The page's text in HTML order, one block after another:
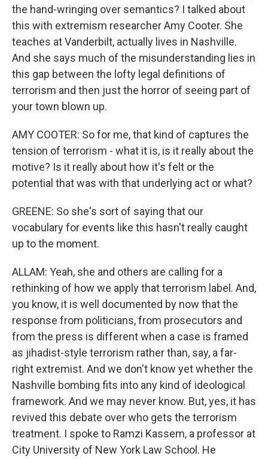
the hand-wringing over semantics? I talked about
this with extremism researcher Amy Cooter. She
teaches at Vanderbilt, actually lives in Nashville.
And she says much of the misunderstanding lies in
this gap between the lofty legal definitions of
terrorism and then just the horror of seeing part of
your town blown up.
AMY COOTER: So for me, that kind of captures the
tension of terrorism - what it is, is it really about the
motive? Is it really about how it's felt or the
potential that was with that underlying act or what?
GREENE: So she's sort of saying that our
vocabulary for events like this hasn't really caught
up to the moment.
ALLAM: Yeah, she and others are calling for a
rethinking of how we apply that terrorism label. And,
you know, it is well documented by now that the
response from politicians, from prosecutors and
from the press is different when a case is framed
as jihadist-style terrorism rather than, say, a far-
right extremist. And we don't know yet whether the
Nashville bombing fits into any kind of ideological
framework. And we may never know. But, yes, it has
revived this debate over who gets the terrorism
treatment. I spoke to Ramzi Kassem, a professor at
City University of New York Law School. He